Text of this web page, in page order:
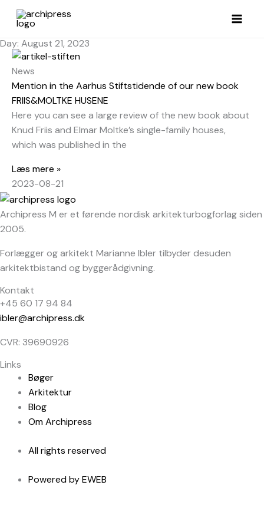
Skip
Day: August 21, 2023
News
Mention in the Aarhus Stiftstidende of our new book
FRIIS&MOLTKE HUSENE
Here you can see a large review of the new book about
Knud Friis and Elmar Moltke’s single-family houses,
which was published in the
Læs mere »
2023-08-21
Archipress M er et førende nordisk arkitekturbogforlag siden
2005.
Forlægger og arkitekt Marianne Ibler tilbyder desuden
arkitektbistand og byggerådgivning.
Kontakt
+45 60 17 94 84
ibler@archipress.dk
CVR: 39690926
Links
Bøger
Arkitektur
Blog
Om Archipress
All rights reserved
Powered by EWEB